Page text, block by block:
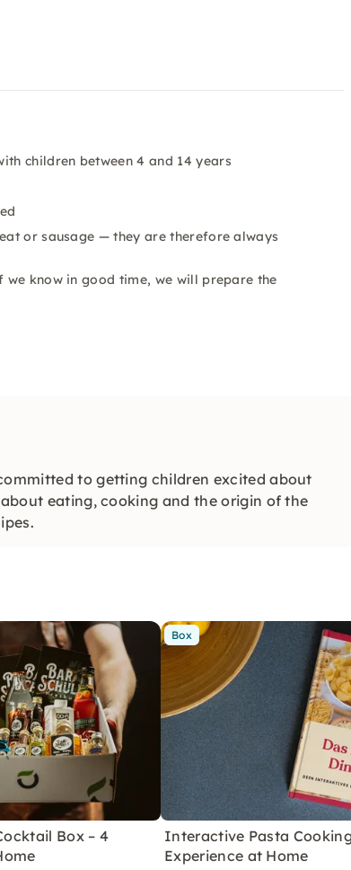
children between 4 and 14 years
or sausage — they are therefore always
know in good time, we will prepare the
to getting children excited about
eating, cooking and the origin of the
Box – 4
Box
Interactive Pasta
Experience at Home